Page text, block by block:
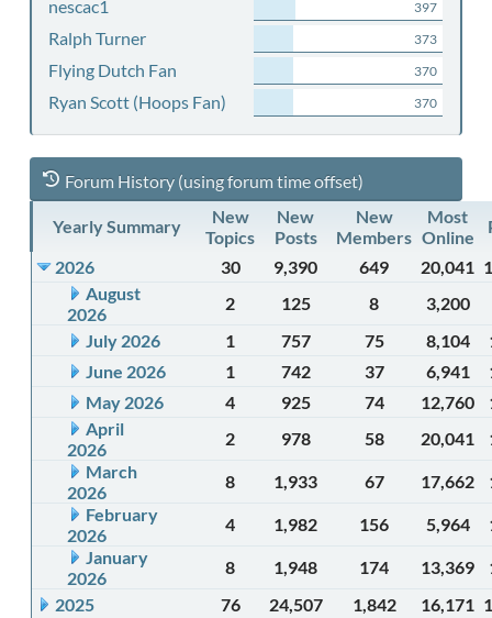
nescac1 397
Ralph Turner 373
Flying Dutch Fan 370
Ryan Scott (Hoops Fan) 370
Forum History (using forum time offset)
Yearly Summary
New
Topics
New
Posts
New
Members
Most
Online
2026
30 9,390 649 20,041
August
2026
2 125 8
3,200
July 2026
1 757 75 8,104
June 2026
1 742 37 6,941
May 2026
4 925 74 12,760
April
2026
2 978 58 20,041
March
2026
8 1,933 67 17,662
February
2026
4 1,982 156 5,964
January
2026
8 1,948 174 13,369
2025
76 24,507 1,842 16,171